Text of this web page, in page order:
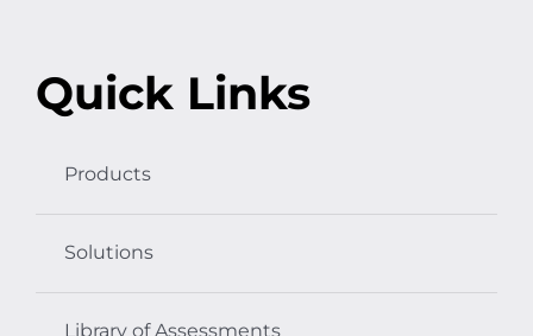
Quick Links
Products
Solutions
Library of Assessments